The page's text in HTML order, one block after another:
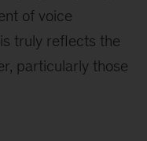
of voice
truly reflects the
particularly those